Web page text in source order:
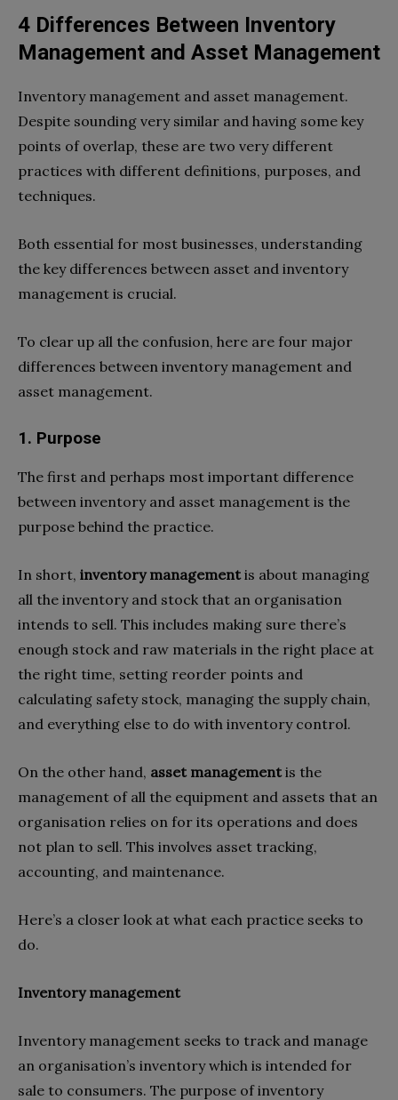
4 Differences Between Inventory
Management and Asset Management
Inventory management and asset management.
Despite sounding very similar and having some key
points of overlap, these are two very different
practices with different definitions, purposes, and
techniques.
Both essential for most businesses, understanding
the key differences between asset and inventory
management is crucial.
To clear up all the confusion, here are four major
differences between inventory management and
asset management.
1. Purpose
The first and perhaps most important difference
between inventory and asset management is the
purpose behind the practice.
In short, inventory managementis about managing
all the inventory and stock that an organisation
intends to sell. This includes making sure there’s
enough stock and raw materials in the right place at
the right time, setting reorder points and
calculating safety stock, managing the supply chain,
and everything else to do with inventory control.
On the other hand, asset managementis the
management of all the equipment and assets that an
organisation relies on for its operations and does
not plan to sell. This involves asset tracking,
accounting, and maintenance.
Here’s a closer look at what each practice seeks to
do.
Inventory management
Inventory management seeks to track and manage
an organisation’s inventory which is intended for
sale to consumers. The purpose of inventory